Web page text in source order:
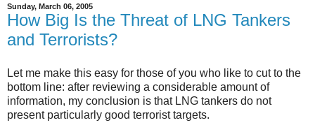
Sunday, March 06, 2005
How Big Is the Threat of LNG Tankers
and Terrorists?
Let me make this easy for those of you who like to cut to the
bottom line: after reviewing a considerable amount of
information, my conclusion is that LNG tankers do not
present particularly good terrorist targets.